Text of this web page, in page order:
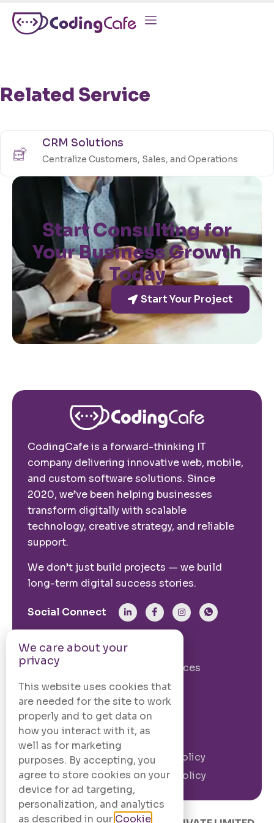
Related Service
CRM Solutions
Centralize Customers, Sales, and Operations
Start Your Project
Start Consulting for
Your Business Growth
Today
CodingCafe is a forward-thinking IT
company delivering innovative web, mobile,
and custom software solutions. Since
2020, we’ve been helping businesses
transform digitally with scalable
technology, creative strategy, and reliable
support.
We don’t just build projects — we build
long-term digital success stories.
Social Connect
From The Site
Our Story
Our Services
Case Studies
Blogs
Contact Us
Legal Information
Terms and
Conditions
Privacy Policy
Cookie Policy
We care about your
privacy
This website uses cookies that
are needed for the site to work
properly and to get data on
how you interact with it, as
well as for marketing
purposes. By accepting, you
agree to store cookies on your
device for ad targeting,
personalization, and analytics
as described in our Cookie